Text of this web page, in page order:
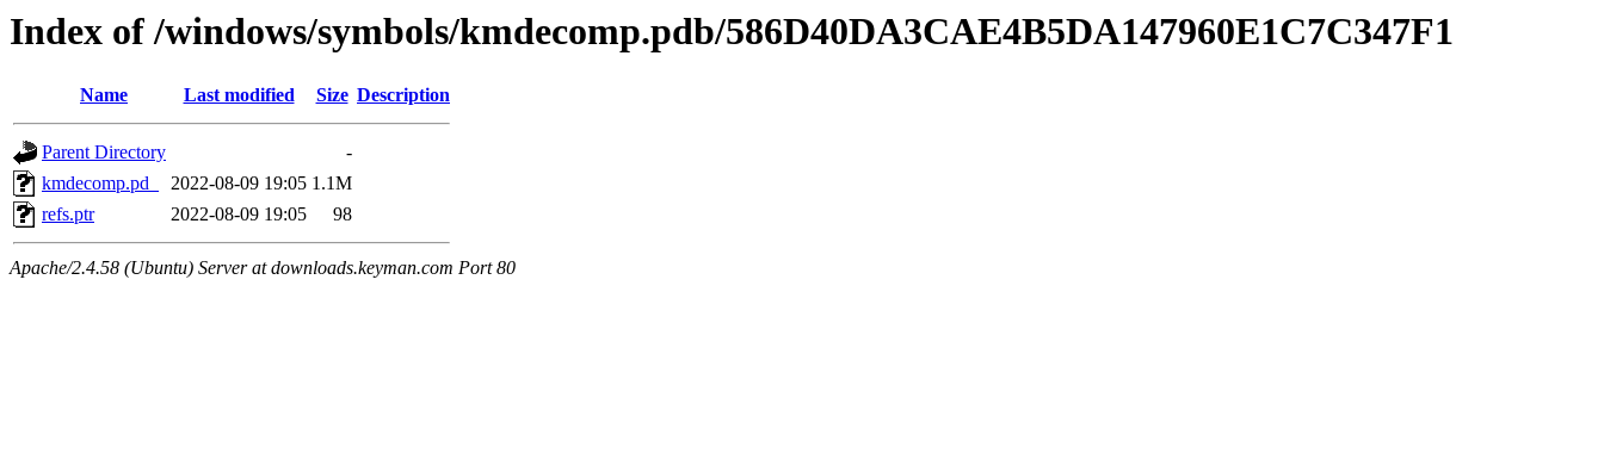
Index of /windows/symbols/kmdecomp.pdb/586D40DA3CAE4B5DA147960E1C7C347F1
Name Last modified Size Description
Parent Directory
-
kmdecomp.pd_
2022-08-09 19:05 1.1M
refs.ptr
2022-08-09 19:05 98
Apache/2.4.58 (Ubuntu) Server at downloads.keyman.com Port 80